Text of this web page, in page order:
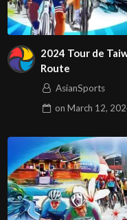
2024 Tour de
Route
AsianSports
on March 12,